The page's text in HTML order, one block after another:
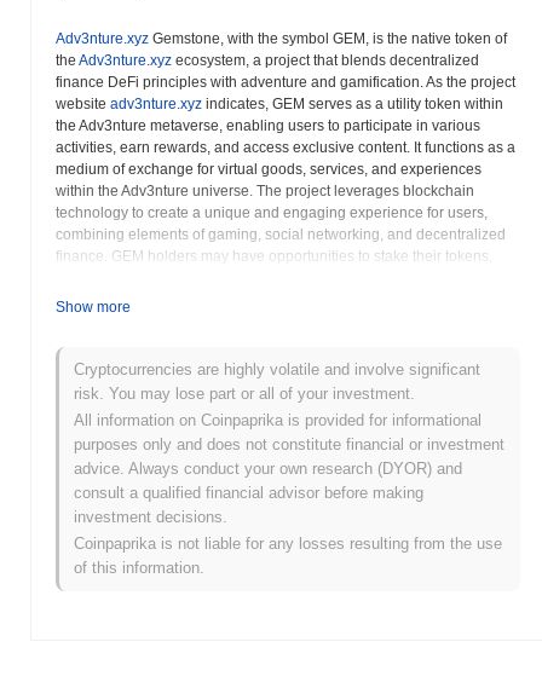
Adv3nture.xyz Gemstone, with the symbol GEM, is the native token of
the Adv3nture.xyz ecosystem, a project that blends decentralized
finance DeFi principles with adventure and gamification. As the project
website adv3nture.xyz indicates, GEM serves as a utility token within
the Adv3nture metaverse, enabling users to participate in various
activities, earn rewards, and access exclusive content. It functions as a
medium of exchange for virtual goods, services, and experiences
within the Adv3nture universe. The project leverages blockchain
technology to create a unique and engaging experience for users,
combining elements of gaming, social networking, and decentralized
finance. GEM holders may have opportunities to stake their tokens,
return. The
access to governance rights, allowing them to participate in shaping
the future direction of the Adv3nture ecosystem through voting on
proposals and initiatives. The project emphasizes the integration of
immersive experience for its users. Adv3nture.xyzencourages users to
explore the various features and opportunities available within its
platform, fostering a sense of exploration and discovery. The project
also highlights the importance of responsible participation and advises
users to conduct thorough research before engaging with the platform
and its token. GEM is designed to be integral to theAdv3nture.xyz
metaverse, contributing to its overall functionality and user experience.
Show more
Cryptocurrencies are highly volatile and involve significant
risk. You may lose part or all of your investment.
All information on Coinpaprika is provided for informational
purposes only and does not constitute financial or investment
advice. Always conduct your own research (DYOR) and
consult a qualified financial advisor before making
investment decisions.
Coinpaprika is not liable for any losses resulting from the use
of this information.